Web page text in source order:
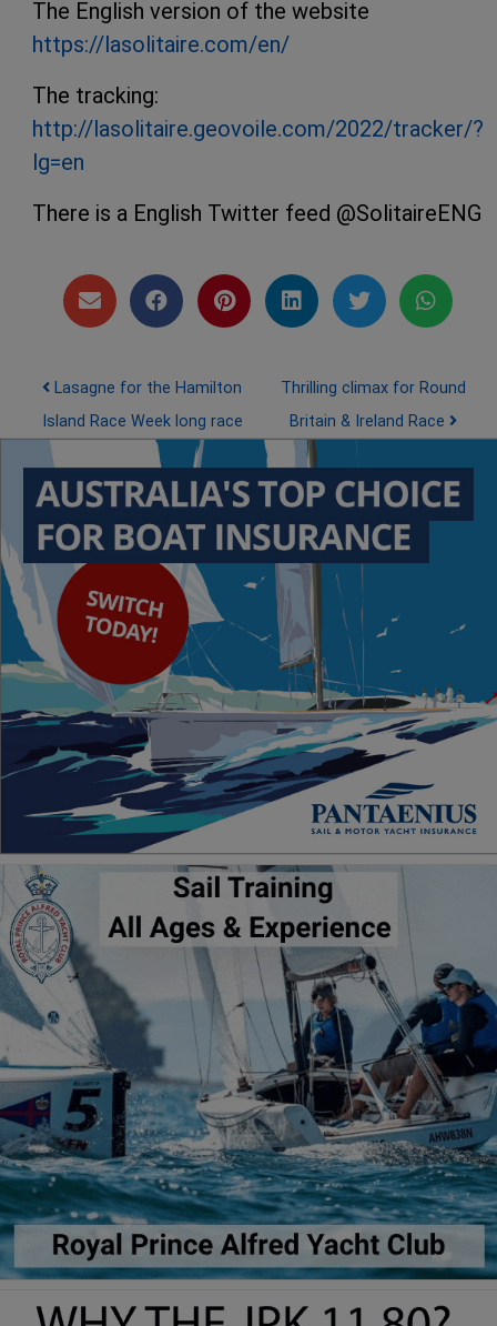
The English version of the website
https://lasolitaire.com/en/
The tracking:
http://lasolitaire.geovoile.com/2022/tracker/?
lg=en
There is a English Twitter feed @SolitaireENG
Post navigation
Lasagne for the Hamilton
Island Race Week long race
Thrilling climax for Round
Britain & Ireland Race